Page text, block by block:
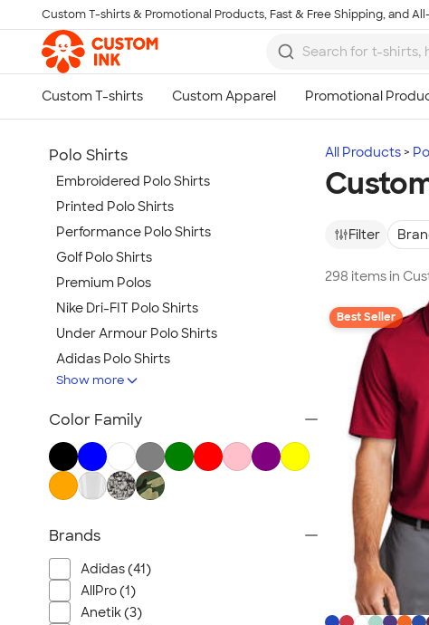
Skip to main content
Custom T-shirts & Promotional Products, Fast & Free Shipping, and
All Products
Filter
298 items in
Best Seller
Polo Shirts
Embroidered Polo Shirts
Printed Polo Shirts
Performance Polo Shirts
Golf Polo Shirts
Premium Polos
Nike Dri-FIT Polo Shirts
Under Armour Polo Shirts
Adidas Polo Shirts
Long Sleeve Polo Shirts
Women's Polo Shirts
Tall Polo Shirts
Kids Polo Shirts
All Polo Shirts
NEW Polo Shirts
Show more
Color Family
Brands
Adidas (41)
AllPro (1)
Anetik (3)